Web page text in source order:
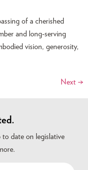
of a cherished
and long-serving
vision, generosity,
Next →
date on legislative